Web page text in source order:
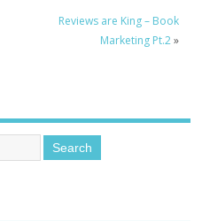
Reviews are King – Book
Marketing Pt.2»